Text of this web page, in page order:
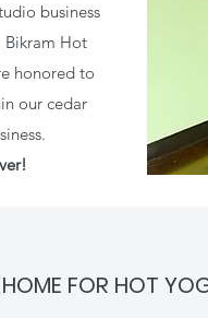
business
Bikram Hot
honored to
our cedar
FOR HOT